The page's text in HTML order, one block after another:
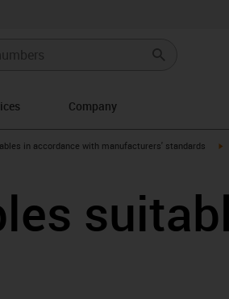
Company
arrow-rightin accordance with manufacturers' standards